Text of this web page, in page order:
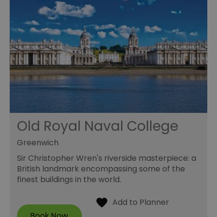
Old Royal Naval College
Greenwich
Sir Christopher Wren's riverside masterpiece: a
British landmark encompassing some of the
finest buildings in the world.